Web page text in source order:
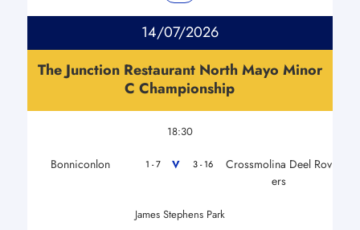
14/07/2026
The Junction Restaurant North Mayo Minor
C Championship
18:30
Bonniconlon 1 - 7 V 3 - 16
Crossmolina Deel Rov
ers
James Stephens Park